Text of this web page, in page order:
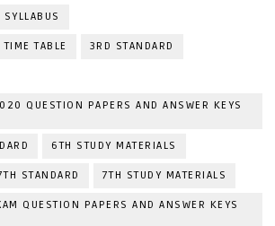
TABLE 3RD STANDARD
QUESTION PAPERS AND ANSWER KEYS
6TH STUDY MATERIALS
STANDARD 7TH STUDY MATERIALS
QUESTION PAPERS AND ANSWER KEYS